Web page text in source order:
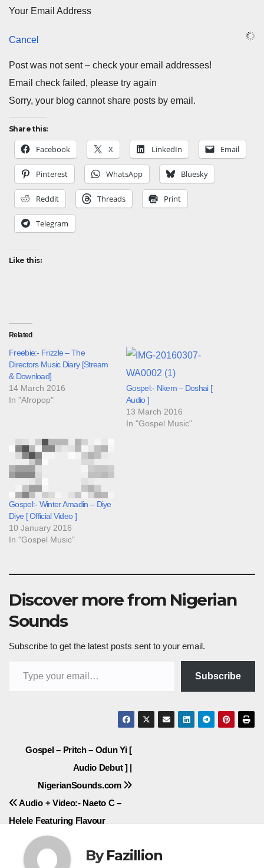
Your Email Address
Cancel
Post was not sent – check your email addresses!
Email check failed, please try again
Sorry, your blog cannot share posts by email.
Share this:
Facebook X LinkedIn Email
Pinterest WhatsApp Bluesky
Reddit Threads Print
Telegram
Like this:
Related
Freebie:- Frizzle – The
Directors Music Diary [Stream
& Download]
14 March 2016
In "Afropop"
Gospel:- Nkem – Doshai [
Audio ]
13 March 2016
In "Gospel Music"
Gospel:- Winter Amadin – Diye
Diye [ Official Video ]
10 January 2016
In "Gospel Music"
Discover more from Nigerian
Sounds
Subscribe to get the latest posts sent to your email.
Subscribe
Post
navigation
Gospel – Pritch – Odun Yi [
Audio Debut ] |
NigerianSounds.com
Audio + Video:- Naeto C –
Helele Featuring Flavour
ByFazillion